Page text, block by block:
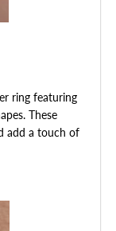
ring featuring
These
add a touch of